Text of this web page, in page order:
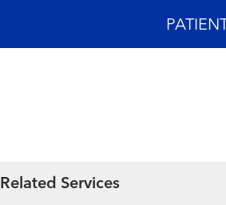
PATIENT
Related Services